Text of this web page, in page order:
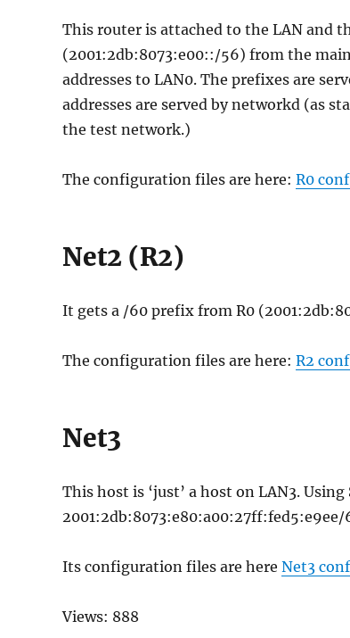
This router is attached to the LAN and
(2001:2db:8073:e00::/56) from the
addresses to LAN0. The prefixes are
addresses are served by networkd (as
the test network.)
The configuration files are here:R0
Net2 (R2)
It gets a /60 prefix from R0
The configuration files are here:R2
Net3
This host is ‘just’ a host on LAN3.
2001:2db:8073:e80:a00:27ff:fed5:e9ee/
Its configuration files are hereNet3
Views: 888